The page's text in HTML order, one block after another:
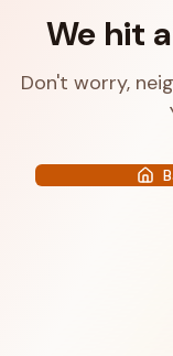
We hit
Don't worry,